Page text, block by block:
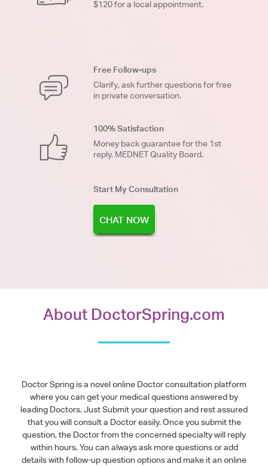
$120 for a local appointment.
Free Follow-ups
Clarify, ask further questions for free
in private conversation.
100% Satisfaction
Money back guarantee for the 1st
reply. MEDNET Quality Board.
Start My Consultation
CHAT NOW
About DoctorSpring.com
Doctor Spring is a novel online Doctor consultation platform
where you can get your medical questions answered by
leading Doctors. Just Submit your question and rest assured
that you will consult a Doctor easily. Once you submit the
question, the Doctor from the concerned specialty will reply
within hours. You can always ask more questions or add
details with follow-up question options and make it an online